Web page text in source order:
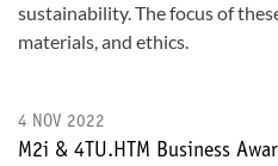
sustainability. The focus of
materials, and ethics.
4 NOV 2022
M2i & 4TU.HTM Business